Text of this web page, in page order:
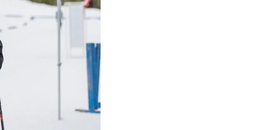
(updated Dec 2025)